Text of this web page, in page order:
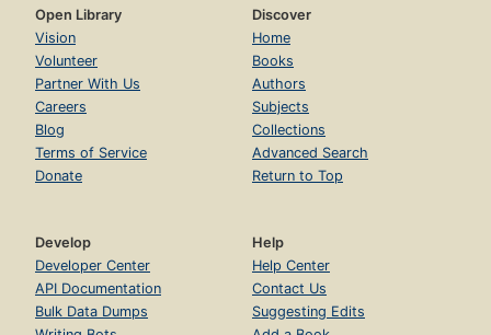
Open Library
Vision
Volunteer
Partner With Us
Careers
Blog
Terms of Service
Donate
Discover
Home
Books
Authors
Subjects
Collections
Advanced Search
Return to Top
Develop
Developer Center
API Documentation
Bulk Data Dumps
Help
Help Center
Contact Us
Suggesting Edits